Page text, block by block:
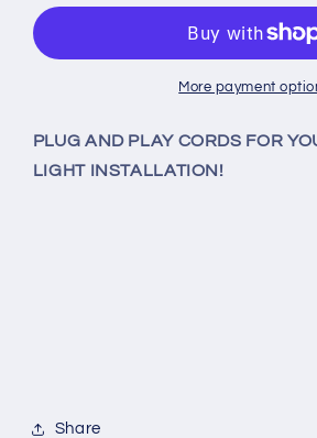
AC
FOR
LINKABLE
PRONG
AC
POWER
FOR
LINKABLE
More payment
PLUG AND PLAY CORDS FOR
LIGHT INSTALLATION!
Share